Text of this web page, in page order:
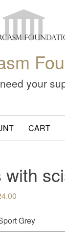
your
CART
with
Price range: